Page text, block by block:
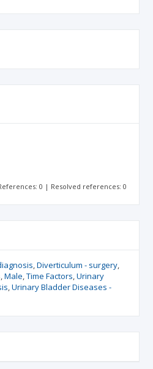
0 | Resolved references: 0
Diverticulum - surgery
Male Time Factors Urinary
Urinary Bladder Diseases -